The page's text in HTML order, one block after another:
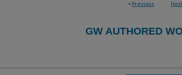
< Previous
GW AUTHORED